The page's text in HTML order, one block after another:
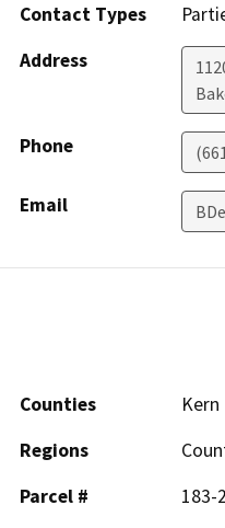
Contact Types
Address
Phone
Email
Counties
Kern
Regions
Parcel #
183-